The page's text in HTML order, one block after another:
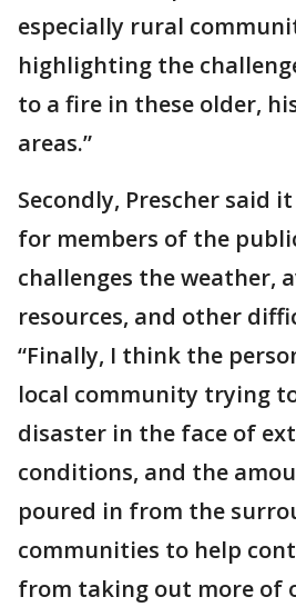
especially rural
highlighting the
to a fire in these older,
areas.”
Secondly, Prescher said
for members of the
challenges the weather,
resources, and other
“Finally, I think the
local community trying
disaster in the face of
conditions, and the
poured in from the
communities to help
from taking out more of